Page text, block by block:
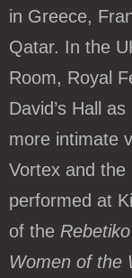
in Greece,
Qatar. In the
Room, Royal
David’s Hall
more intimate
Vortex and the
performed at
of the
Women of the